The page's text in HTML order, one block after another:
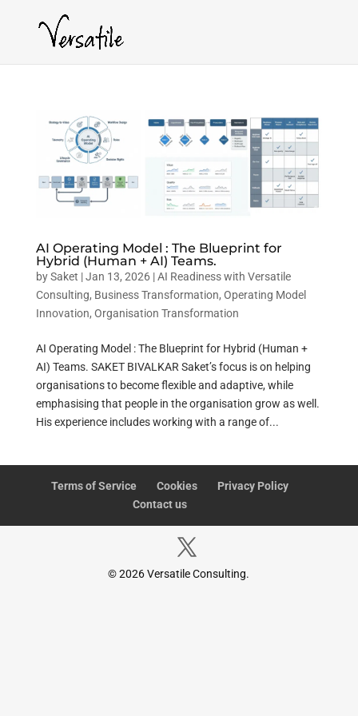
AI Operating Model : The Blueprint for
Hybrid (Human + AI) Teams.
bySaket |Jan 13, 2026|AI Readiness with Versatile
Consulting, Business Transformation, Operating Model
Innovation, Organisation Transformation
AI Operating Model : The Blueprint for Hybrid (Human +
AI) Teams. SAKET BIVALKAR Saket’s focus is on helping
organisations to become flexible and adaptive, while
emphasising that people in the organisation grow as well.
His experience includes working with a range of...
Terms of Service Cookies
Privacy Policy
Contact us
© 2026 Versatile Consulting.